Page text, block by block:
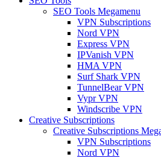
SEO Tools Megamenu
VPN Subscriptions
Nord VPN
Express VPN
IPVanish VPN
HMA VPN
Surf Shark VPN
TunnelBear VPN
Vypr VPN
Windscribe VPN
Creative Subscriptions
Creative Subscriptions
VPN Subscriptions
Nord VPN